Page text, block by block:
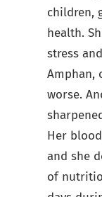
children,
health.
stress
Amphan,
worse.
Her
and she
of